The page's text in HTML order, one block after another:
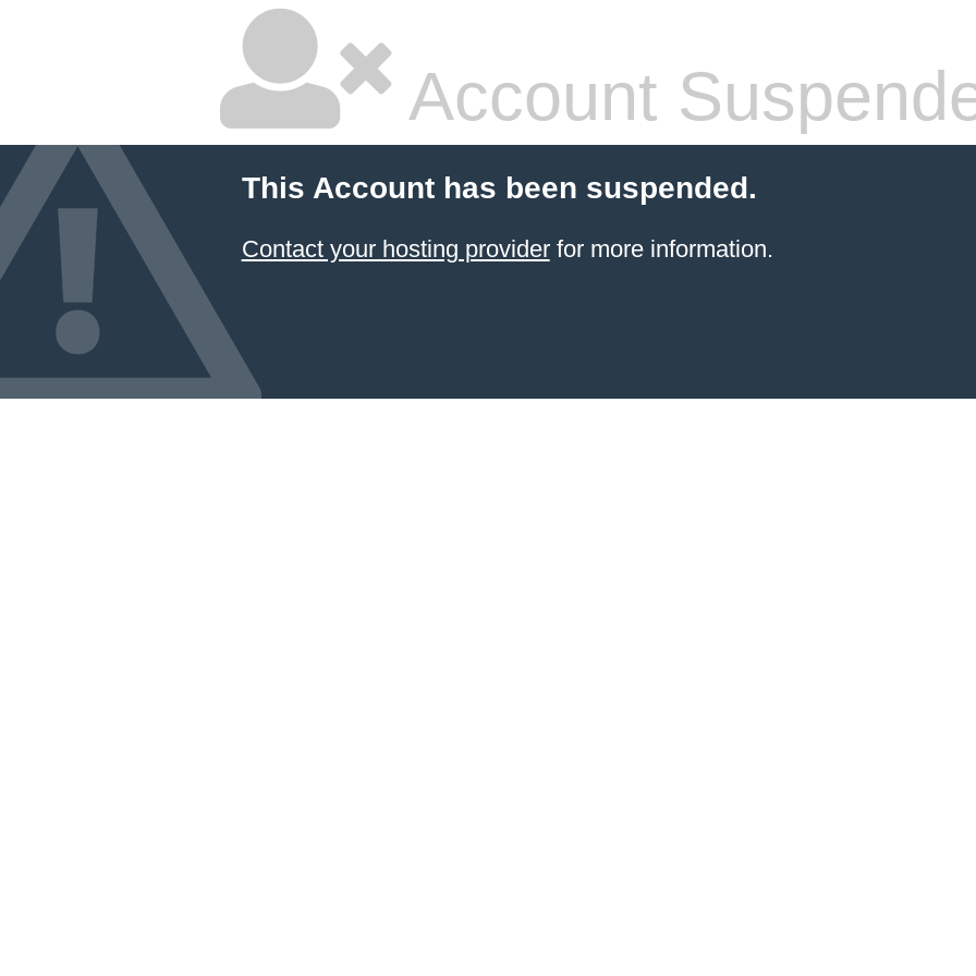
Account
This Account has been suspended.
Contact your hosting providerfor more information.